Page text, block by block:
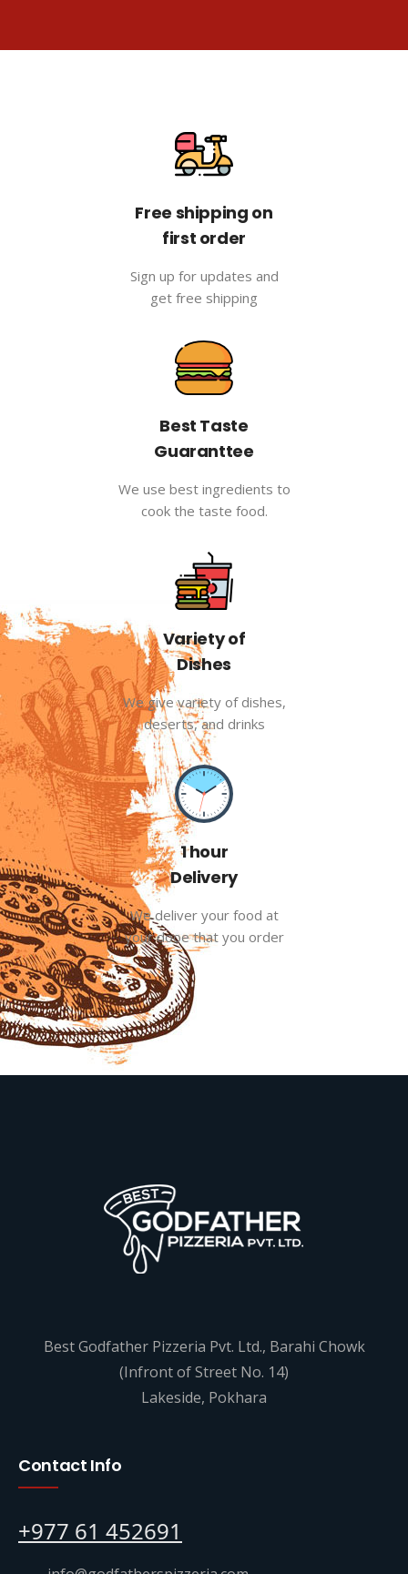
Free shipping on
first order
Sign up for updates and
get free shipping
Best Taste
Guaranttee
We use best ingredients to
cook the taste food.
Variety of
Dishes
We give variety of dishes,
deserts, and drinks
1 hour
Delivery
We deliver your food at
your dooe that you order
Contact Info
+977 61 452691
Best Godfather Pizzeria Pvt. Ltd., Barahi Chowk
(Infront of Street No. 14)
Lakeside, Pokhara